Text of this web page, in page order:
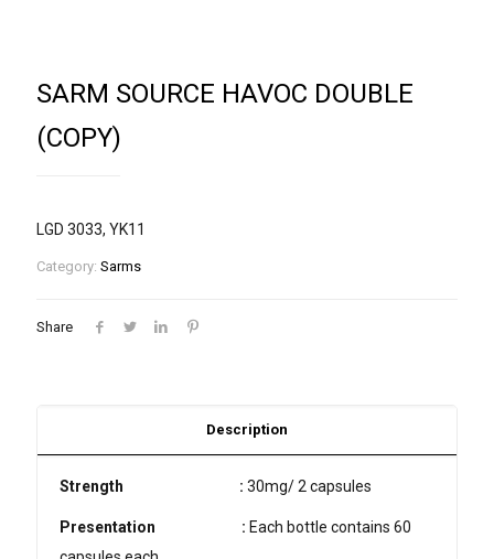
SARM SOURCE HAVOC DOUBLE
(COPY)
LGD 3033, YK11
Category: Sarms
Share
Description
Strength : 30mg/ 2 capsules
Presentation : Each bottle contains 60